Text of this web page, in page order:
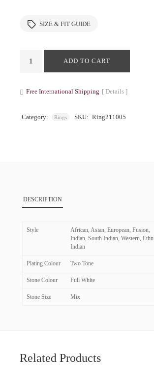
SIZE & FIT GUIDE
ADD TO CART
Free International Shipping [ Details ]
Category: Rings SKU: Ring211005
DESCRIPTION
Style
African, Asian, European, Fusion,
Indian, South Indian, Western,
Indian
Plating Colour Two Tone
Stone Colour Full White
Stone Size Mix
Related Products